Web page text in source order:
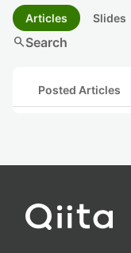
Articles Slides
searchSearch
Posted Articles